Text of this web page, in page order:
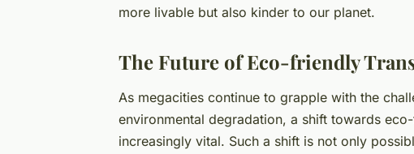
more livable but also kinder to our planet.
The Future of Eco-friendly
As megacities continue to grapple with the
environmental degradation, a shift towards
increasingly vital. Such a shift is not only